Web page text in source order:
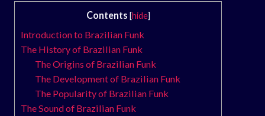
Contents [hide]
Introduction to Brazilian Funk
The History of Brazilian Funk
The Origins of Brazilian Funk
The Development of Brazilian Funk
The Popularity of Brazilian Funk
The Sound of Brazilian Funk